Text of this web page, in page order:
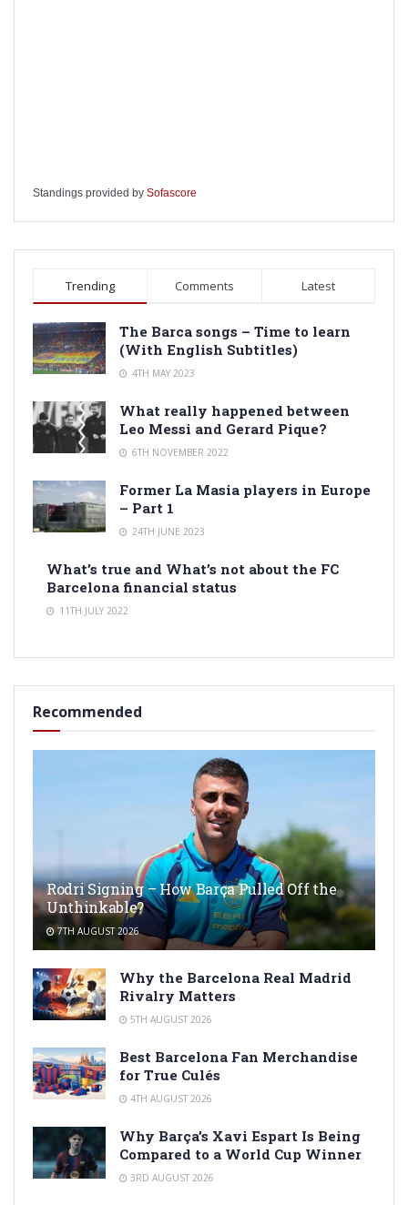
Standings provided by Sofascore
Trending Comments Latest
The Barca songs – Time to learn
(With English Subtitles)
4TH MAY 2023
What really happened between
Leo Messi and Gerard Pique?
6TH NOVEMBER 2022
Former La Masia players in Europe
– Part 1
24TH JUNE 2023
What’s true and What’s not about the FC
Barcelona financial status
11TH JULY 2022
Recommended
Rodri Signing – How Barça Pulled Off the
Unthinkable?
7TH AUGUST 2026
Why the Barcelona Real Madrid
Rivalry Matters
5TH AUGUST 2026
Best Barcelona Fan Merchandise
for True Culés
4TH AUGUST 2026
Why Barça’s Xavi Espart Is Being
Compared to a World Cup Winner
3RD AUGUST 2026